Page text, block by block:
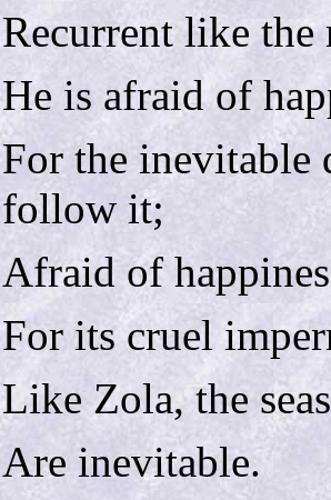
Recurrent like
He is afraid of
For the inevitable
follow it;
Afraid of
For its cruel
Like Zola, the
Are inevitable.